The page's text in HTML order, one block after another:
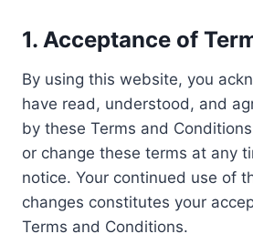
1. Acceptance of
By using this website, you
have read, understood, and
by these Terms and
or change these terms at any
notice. Your continued use of
changes constitutes your
Terms and Conditions.